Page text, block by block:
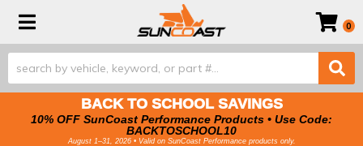
Toggle navigation 0
BACK TO SCHOOL SAVINGS
10% OFF SunCoast Performance Products • Use Code:
BACKTOSCHOOL10
August 1–31, 2026 • Valid on SunCoast Performance products only.